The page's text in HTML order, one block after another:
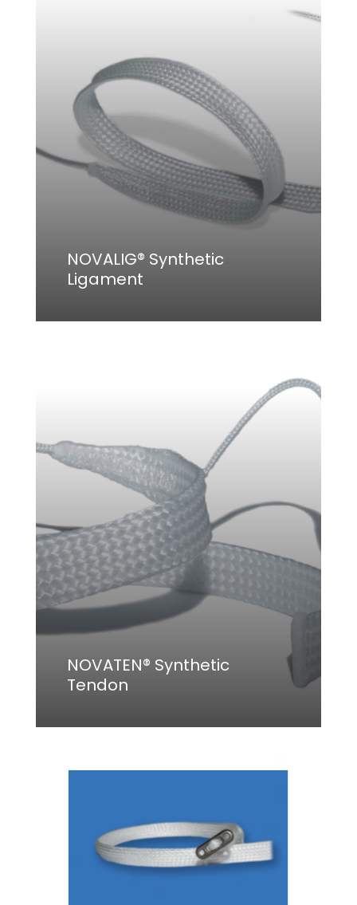
NOVALIG® Synthetic
Ligament
NOVATEN® Synthetic
Tendon